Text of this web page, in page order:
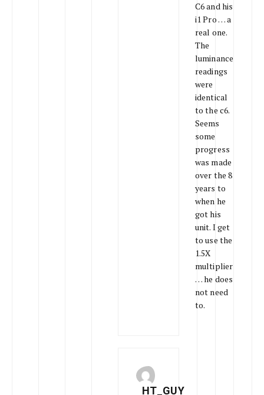
C6 and his
i1 Pro … a
real one.
The
luminance
readings
were
identical
to the c6.
Seems
some
progress
was made
over the 8
years to
when he
got his
unit. I get
to use the
1.5X
multiplier
… he does
not need
to.
HT_GUY